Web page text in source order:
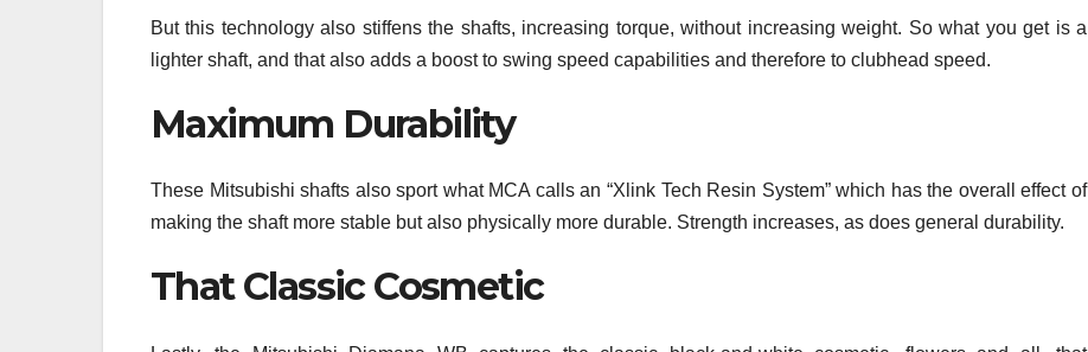
But this technology also stiffens the shafts, increasing torque, without increasing weight. So what you get is a
lighter shaft, and that also adds a boost to swing speed capabilities and therefore to clubhead speed.
Maximum Durability
These Mitsubishi shafts also sport what MCA calls an “Xlink Tech Resin System” which has the overall effect of
making the shaft more stable but also physically more durable. Strength increases, as does general durability.
That Classic Cosmetic